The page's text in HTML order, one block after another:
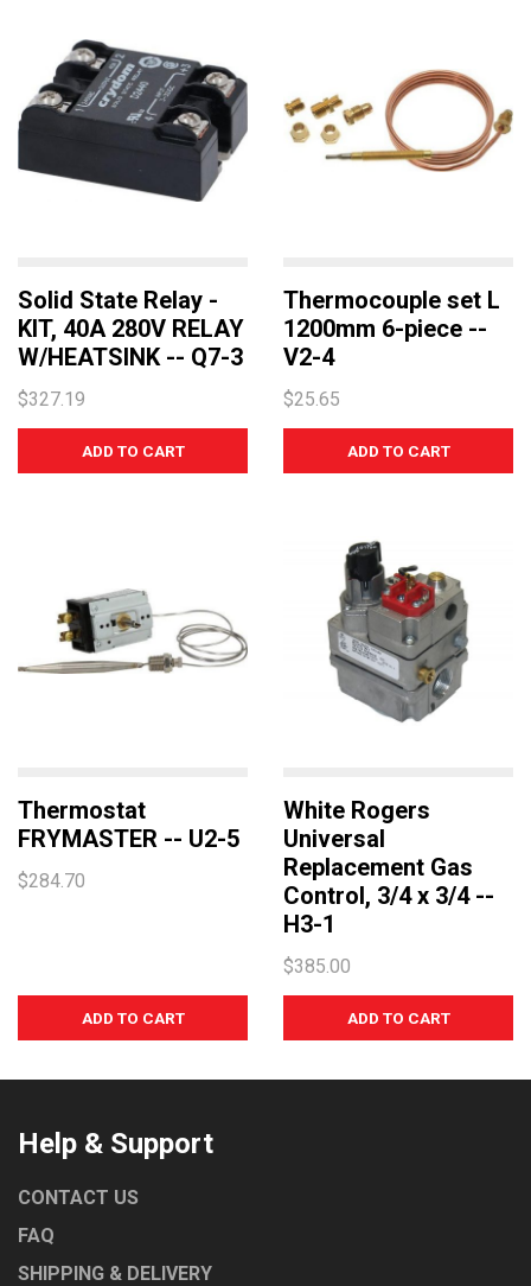
Solid State Relay -
KIT, 40A 280V RELAY
W/HEATSINK -- Q7-3
$327.19
Thermocouple set L
1200mm 6-piece --
V2-4
$25.65
Thermostat
FRYMASTER -- U2-5
$284.70
White Rogers
Universal
Replacement Gas
Control, 3/4 x 3/4 --
H3-1
$385.00
Help & Support
CONTACT US
FAQ
SHIPPING & DELIVERY